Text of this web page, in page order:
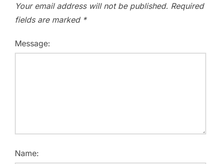
Your email address will not be published. Required
fields are marked *
Message:
Name: